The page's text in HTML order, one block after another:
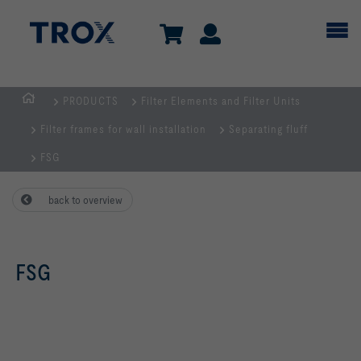
PRODUCTS Filter Elements and Filter Units
Filter frames for wall installation Separating fluff
FSG
back to overview
FSG